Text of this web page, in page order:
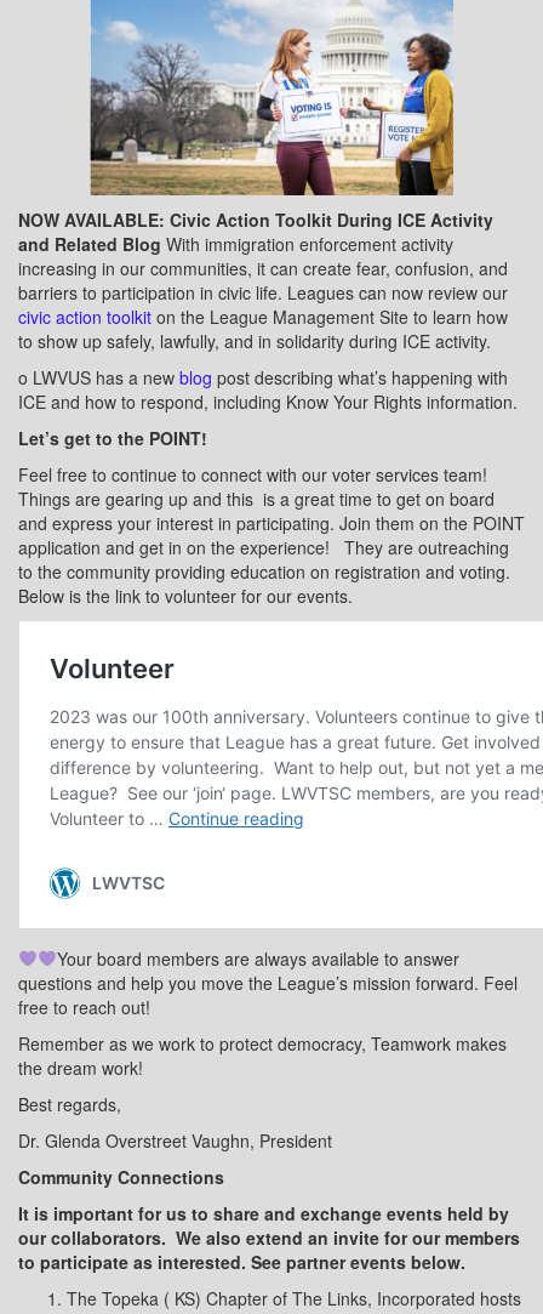
NOW AVAILABLE: Civic Action Toolkit During ICE Activity
and Related Blog With immigration enforcement activity
increasing in our communities, it can create fear, confusion, and
barriers to participation in civic life. Leagues can now review our
civic action toolkit on the League Management Site to learn how
to show up safely, lawfully, and in solidarity during ICE activity.
o LWVUS has a new blog post describing what’s happening with
ICE and how to respond, including Know Your Rights information.
Let’s get to the POINT!
Feel free to continue to connect with our voter services team!
Things are gearing up and this is a great time to get on board
and express your interest in participating. Join them on the POINT
application and get in on the experience!
They are outreaching
to the community providing education on registration and voting.
Below is the link to volunteer for our events.
Your board members are always available to answer
questions and help you move the League’s mission forward. Feel
free to reach out!
Remember as we work to protect democracy, Teamwork makes
the dream work!
Best regards,
Dr. Glenda Overstreet Vaughn, President
Community Connections
It is important for us to share and exchange events held by
our collaborators. We also extend an invite for our members
to participate as interested. See partner events below.
The Topeka ( KS) Chapter of The Links, Incorporated hosts